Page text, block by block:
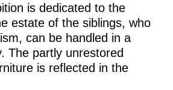
is dedicated to the
estate of the siblings, who
can be handled in a
The partly unrestored
is reflected in the